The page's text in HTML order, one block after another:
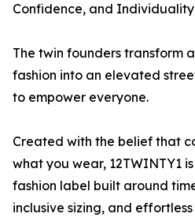
Confidence, and Individuality
The twin founders transform
fashion into an elevated
to empower everyone.
Created with the belief that
what you wear, 12TWINTY1
fashion label built around
inclusive sizing, and